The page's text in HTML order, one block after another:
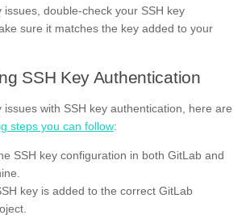
issues, double-check your SSH key
sure it matches the key added to your
SSH Key Authentication
with SSH key authentication, here are
steps you can follow:
SSH key configuration in both GitLab and
key is added to the correct GitLab